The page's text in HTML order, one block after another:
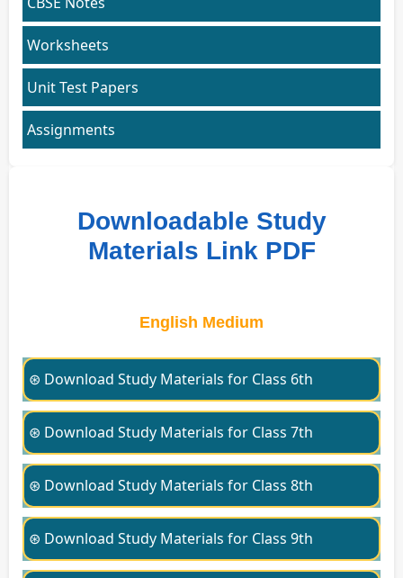
Worksheets
Unit Test Papers
Assignments
Downloadable Study
Materials Link PDF
English Medium
⊛ Download Study Materials for Class 6th
⊛ Download Study Materials for Class 7th
⊛ Download Study Materials for Class 8th
⊛ Download Study Materials for Class 9th